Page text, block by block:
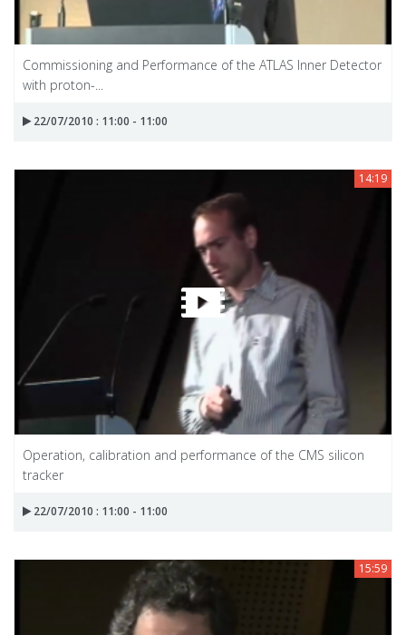
Commissioning and Performance of the ATLAS Inner Detector
with proton-...
22/07/2010 : 11:00 - 11:00
14:19
Operation, calibration and performance of the CMS silicon
tracker
22/07/2010 : 11:00 - 11:00
15:59